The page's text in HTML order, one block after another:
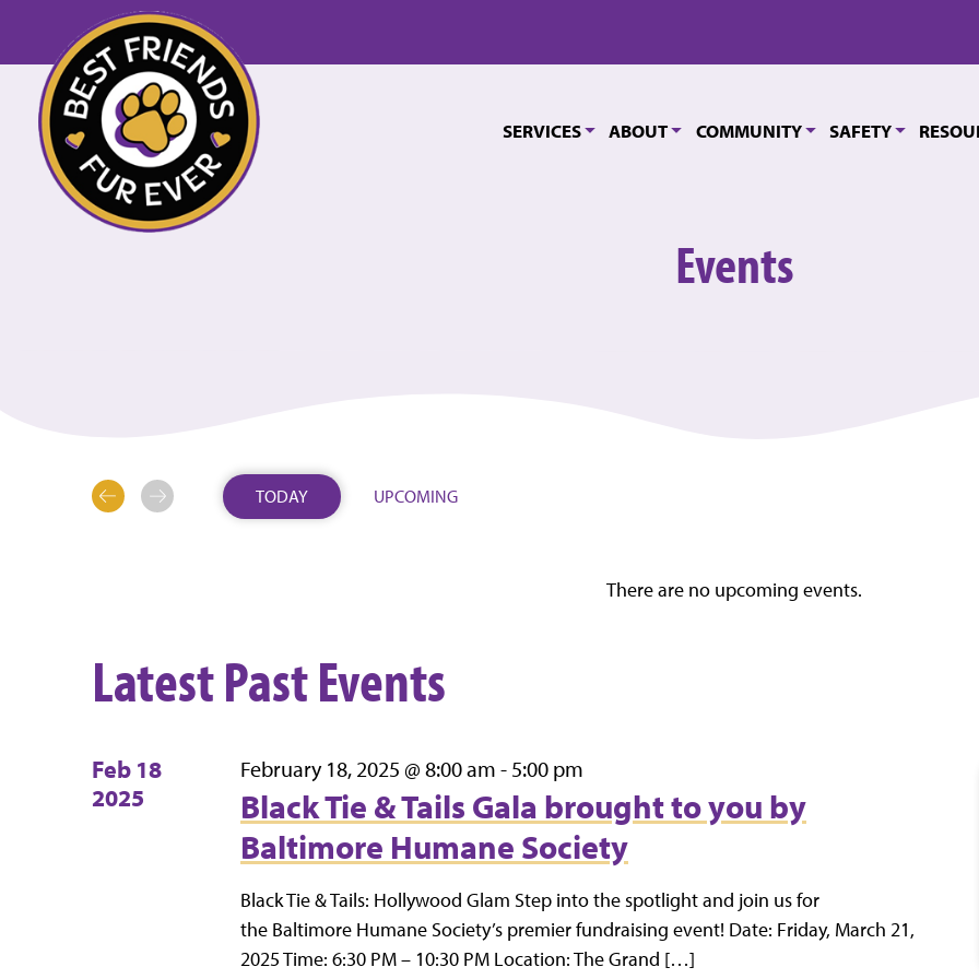
SERVICES ABOUT COMMUNITY SAFETY
Events
There are no upcoming events.
TODAY
UPCOMING
Latest Past Events
Feb 18
2025
February 18, 2025 @ 8:00 am - 5:00 pm
Black Tie & Tails Gala brought to you by
Baltimore Humane Society
Black Tie & Tails: Hollywood Glam Step into the spotlight and join us for
the Baltimore Humane Society’s premier fundraising event! Date: Friday, March 21,
2025 Time: 6:30 PM – 10:30 PM Location: The Grand […]